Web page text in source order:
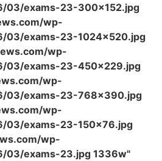
03/exams-23-300x152.jpg
wp-
03/exams-23-1024x520.jpg
wp-
03/exams-23-450x229.jpg
wp-
03/exams-23-768x390.jpg
wp-
03/exams-23-150x76.jpg
wp-
03/exams-23.jpg 1336w"